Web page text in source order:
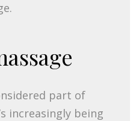
part of
increasingly being